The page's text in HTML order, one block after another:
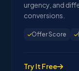
urgency, and
conversions.
Offer Score
Try It Free